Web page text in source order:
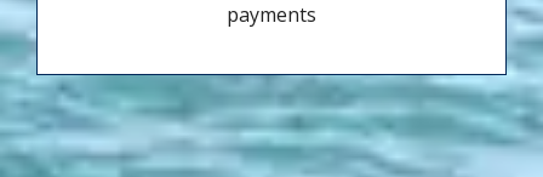
payments